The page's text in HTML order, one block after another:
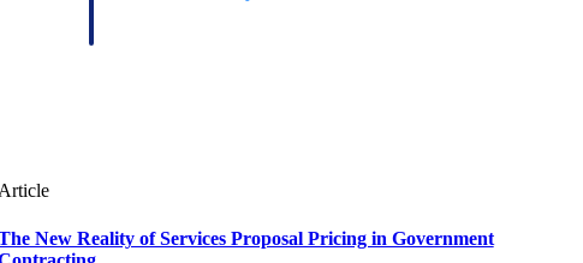
firms.
New Reality of Services Proposal Pricing in Government